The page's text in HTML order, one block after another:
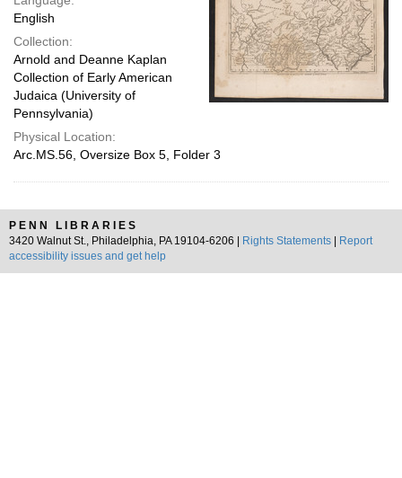
English
Collection:
Arnold and Deanne Kaplan
Collection of Early American
Judaica (University of
Pennsylvania)
Physical Location:
Arc.MS.56, Oversize Box 5, Folder 3
PENN LIBRARIES
3420 Walnut St., Philadelphia, PA 19104-6206 |
Rights Statements
Report
accessibility issues and get help